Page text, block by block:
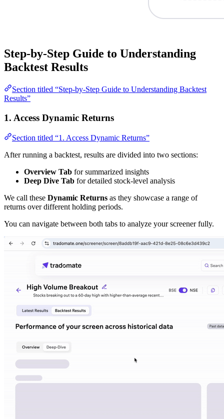
Step-by-Step Guide to Understanding
Backtest Results
Section titled “Step-by-Step Guide to Understanding Backtest
Results”
1. Access Dynamic Returns
Section titled “1. Access Dynamic Returns”
After running a backtest, results are divided into two sections:
Overview Tab for summarized insights
Deep Dive Tab for detailed stock-level analysis
We call these Dynamic Returns as they showcase a range of
returns over different holding periods.
You can navigate between both tabs to analyze your screener fully.